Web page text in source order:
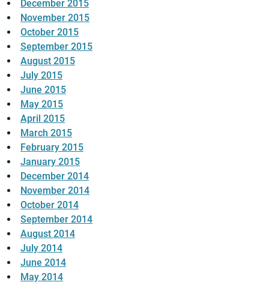
December 2015
November 2015
October 2015
September 2015
August 2015
July 2015
June 2015
May 2015
April 2015
March 2015
February 2015
January 2015
December 2014
November 2014
October 2014
September 2014
August 2014
July 2014
June 2014
May 2014